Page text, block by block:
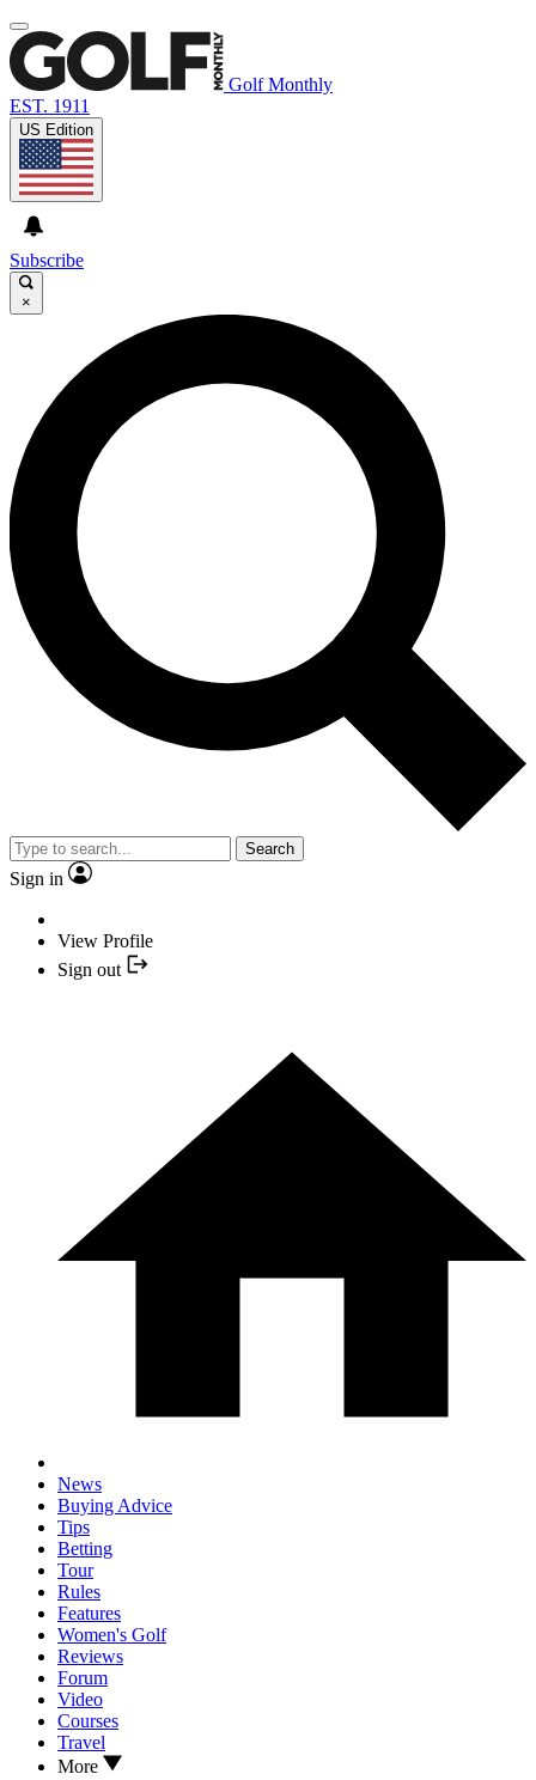
Golf Monthly
EST. 1911
US Edition
Subscribe
×
Search
Sign in
View Profile
Sign out
News
Buying Advice
Tips
Betting
Tour
Rules
Features
Women's Golf
Reviews
Forum
Video
Courses
Travel
More